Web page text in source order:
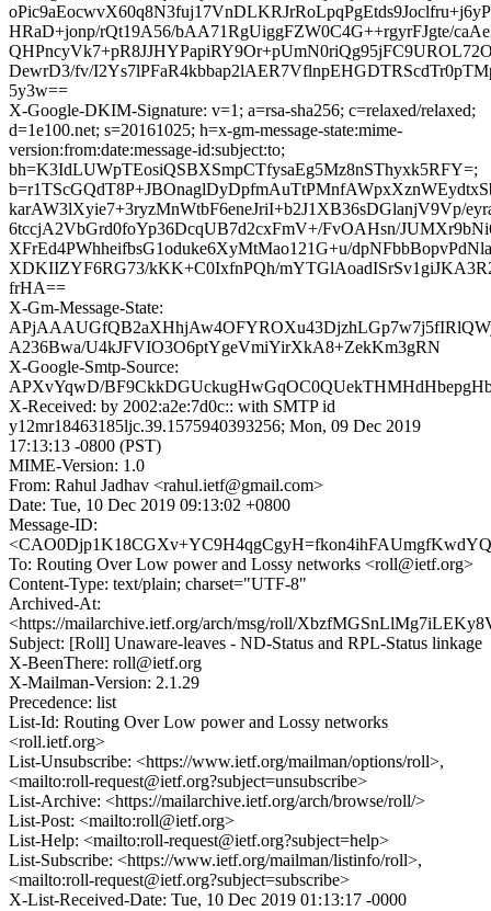
HRaD+jonp/rQt19A56/bAA71RgUiggFZW0C4G++rgyrFJgte/
DewrD3/fv/
5y3w==
X-Google-DKIM-Signature: v=1; a=rsa-sha256; c=relaxed/relaxed;
d=1e100.net; s=20161025; h=x-gm-message-state:mime-
version:from:date:message-id:subject:to;
bh=K3IdLUWpTEosiQSBXSmpCTfysaEg5Mz8nSThyxk5RFY=;
karAW3lXyie7+3ryzMnWtbF6eneJriI+b2J1XB36sDGlanjV9Vp/
6tccjA2VbGrd0foYp36DcqUB7d2cxFmV+/FvOAHsn/
XFrEd4PWhheifbsG1oduke6XyMtMao121G+u/
XDKIIZYF6RG73/kKK+C0IxfnPQh/
frHA==
X-Gm-Message-State:
A236Bwa/U4kJFVIO3O6ptYgeVmiYirXkA8+ZekKm3gRN
X-Google-Smtp-Source:
APXvYqwD/
X-Received: by 2002:a2e:7d0c:: with SMTP id
y12mr18463185ljc.39.1575940393256; Mon, 09 Dec 2019
17:13:13 -0800 (PST)
MIME-Version: 1.0
From: Rahul Jadhav <rahul.ietf@gmail.com>
Date: Tue, 10 Dec 2019 09:13:02 +0800
Message-ID:
To: Routing Over Low power and Lossy networks <roll@ietf.org>
Content-Type: text/plain; charset="UTF-8"
Archived-At:
<https://mailarchive.ietf.org/arch/msg/roll/
Subject: [Roll] Unaware-leaves - ND-Status and RPL-Status linkage
X-BeenThere: roll@ietf.org
X-Mailman-Version: 2.1.29
Precedence: list
List-Id: Routing Over Low power and Lossy networks
<roll.ietf.org>
List-Unsubscribe: <https://www.ietf.org/mailman/options/roll>,
<mailto:roll-request@ietf.org?subject=unsubscribe>
List-Archive: <https://mailarchive.ietf.org/arch/browse/roll/>
List-Post: <mailto:roll@ietf.org>
List-Help: <mailto:roll-request@ietf.org?subject=help>
List-Subscribe: <https://www.ietf.org/mailman/listinfo/roll>,
<mailto:roll-request@ietf.org?subject=subscribe>
X-List-Received-Date: Tue, 10 Dec 2019 01:13:17 -0000